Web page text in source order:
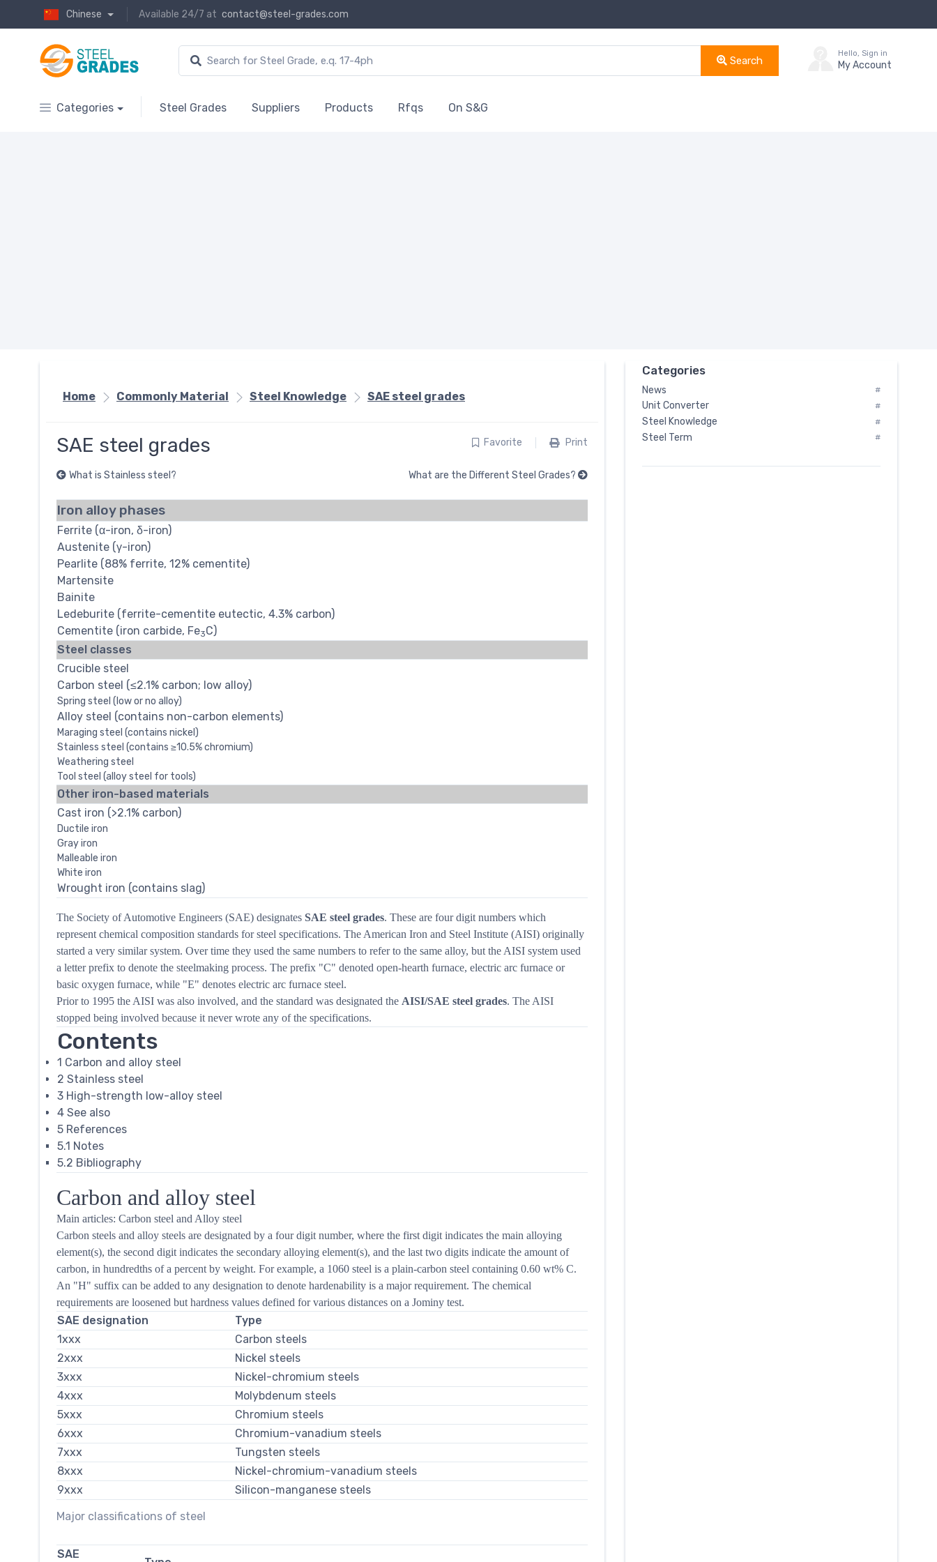
Chinese Available 24/7 at contact@steel-grades.com
Search
Hello, Sign in
My Account
Categories Steel Grades Suppliers Products Rfqs On S&G
Home Commonly Material Steel Knowledge SAE steel grades
SAE steel grades Favorite Print
What is Stainless steel? What are the Different Steel Grades?
Iron alloy phases
Ferrite (α-iron, δ-iron)
Austenite (γ-iron)
Pearlite (88% ferrite, 12% cementite)
Martensite
Bainite
Ledeburite (ferrite-cementite eutectic, 4.3% carbon)
Cementite (iron carbide, Fe3C)
Steel classes
Crucible steel
Carbon steel (≤2.1% carbon; low alloy)
Spring steel (low or no alloy)
Alloy steel (contains non-carbon elements)
Maraging steel (contains nickel)
Stainless steel (contains ≥10.5% chromium)
Weathering steel
Tool steel (alloy steel for tools)
Other iron-based materials
Cast iron (>2.1% carbon)
Ductile iron
Gray iron
Malleable iron
White iron
Wrought iron (contains slag)
The Society of Automotive Engineers (SAE) designates SAE steel grades. These are four digit numbers which
represent chemical composition standards for steel specifications. The American Iron and Steel Institute (AISI) originally
started a very similar system. Over time they used the same numbers to refer to the same alloy, but the AISI system used
a letter prefix to denote the steelmaking process. The prefix "C" denoted open-hearth furnace, electric arc furnace or
basic oxygen furnace, while "E" denotes electric arc furnace steel.
Prior to 1995 the AISI was also involved, and the standard was designated the AISI/SAE steel grades. The AISI
stopped being involved because it never wrote any of the specifications.
Contents
1 Carbon and alloy steel
2 Stainless steel
3 High-strength low-alloy steel
4 See also
5 References
5.1 Notes
5.2 Bibliography
Carbon and alloy steel
Main articles: Carbon steel and Alloy steel
Carbon steels and alloy steels are designated by a four digit number, where the first digit indicates the main alloying
element(s), the second digit indicates the secondary alloying element(s), and the last two digits indicate the amount of
carbon, in hundredths of a percent by weight. For example, a 1060 steel is a plain-carbon steel containing 0.60 wt% C.
An "H" suffix can be added to any designation to denote hardenability is a major requirement. The chemical
requirements are loosened but hardness values defined for various distances on a Jominy test.
Major classifications of steel
SAE designation
Type
1xxx
Carbon steels
2xxx
Nickel steels
3xxx
Nickel-chromium steels
4xxx
Molybdenum steels
5xxx
Chromium steels
6xxx
Chromium-vanadium steels
7xxx
Tungsten steels
8xxx
Nickel-chromium-vanadium steels
9xxx
Silicon-manganese steels
SAE
Categories
News #
Unit Converter #
Steel Knowledge #
Steel Term #